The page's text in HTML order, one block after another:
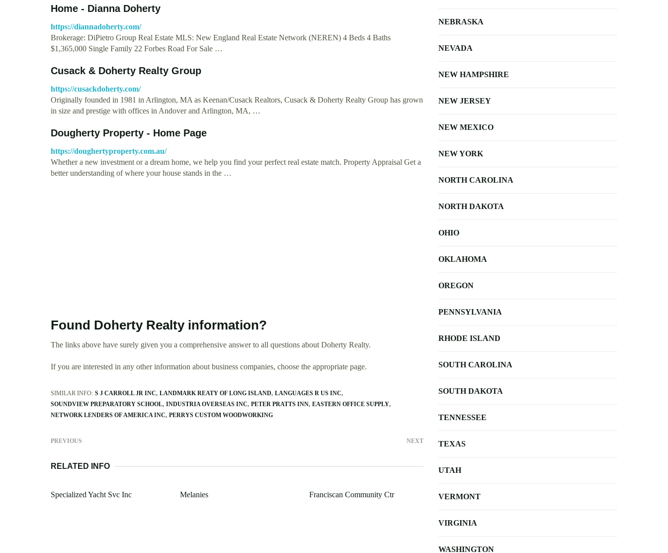
Home - Dianna Doherty
https://diannadoherty.com/
Brokerage: DiPietro Group Real Estate MLS: New England Real Estate Network (NEREN) 4 Beds 4 Baths
$1,365,000 Single Family 22 Forbes Road For Sale …
Cusack & Doherty Realty Group
https://cusackdoherty.com/
Originally founded in 1981 in Arlington, MA as Keenan/Cusack Realtors, Cusack & Doherty Realty Group has grown
in size and prestige with offices in Andover and Arlington, MA, …
Dougherty Property - Home Page
https://doughertyproperty.com.au/
Whether a new investment or a dream home, we help you find your perfect real estate match. Property Appraisal Get a
better understanding of where your house stands in the …
Found Doherty Realty information?
The links above have surely given you a comprehensive answer to all questions about Doherty Realty.
If you are interested in any other information about business companies, choose the appropriate page.
SIMILAR INFO: S J CARROLL JR INC LANDMARK REATY OF LONG ISLAND LANGUAGES R US INC
SOUNDVIEW PREPARATORY SCHOOL INDUSTRIA OVERSEAS INC PETER PRATTS INN EASTERN OFFICE SUPPLY
NETWORK LENDERS OF AMERICA INC PERRYS CUSTOM WOODWORKING
PREVIOUS NEXT
RELATED INFO
Specialized Yacht Svc Inc Melanies Franciscan Community Ctr
NEBRASKA
NEVADA
NEW HAMPSHIRE
NEW JERSEY
NEW MEXICO
NEW YORK
NORTH CAROLINA
NORTH DAKOTA
OHIO
OKLAHOMA
OREGON
PENNSYLVANIA
RHODE ISLAND
SOUTH CAROLINA
SOUTH DAKOTA
TENNESSEE
TEXAS
UTAH
VERMONT
VIRGINIA
WASHINGTON